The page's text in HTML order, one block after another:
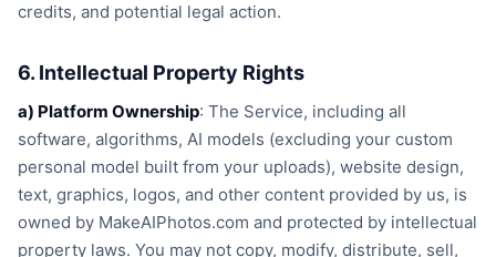
credits, and potential legal action.
6. Intellectual Property Rights
a) Platform Ownership: The Service, including all
software, algorithms, AI models (excluding your custom
personal model built from your uploads), website design,
text, graphics, logos, and other content provided by us, is
owned by MakeAIPhotos.com and protected by intellectual
property laws. You may not copy, modify, distribute, sell,